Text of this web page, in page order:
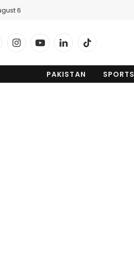
6
InstagramYouTubeLinkedInTikTok
PAKISTAN SPORTS